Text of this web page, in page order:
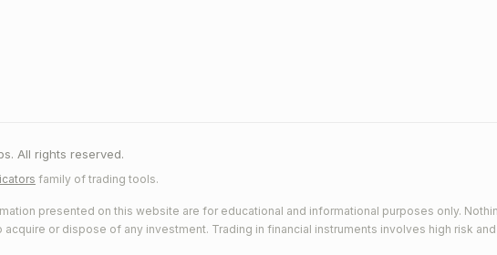
All rights reserved.
family of trading tools.
presented on this website are for educational and informational purposes only.
acquire or dispose of any investment. Trading in financial instruments involves high risk